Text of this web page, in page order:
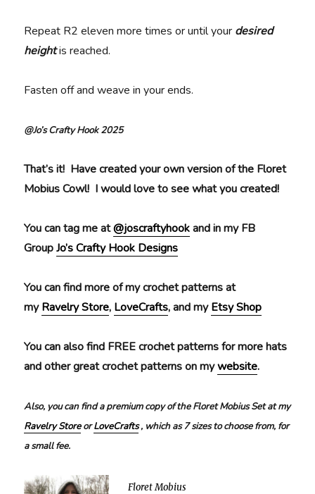
Repeat R2 eleven more times or until your desired
heightis reached.
Fasten off and weave in your ends.
@Jo’s Crafty Hook 2025
That’s it! Have created your own version of the Floret
Mobius Cowl! I would love to see what you created!
You can tag me at@joscraftyhookand in my FB
GroupJo’s Crafty Hook Designs
You can find more of my crochet patterns at
myRavelry Store, LoveCrafts, and myEtsy Shop
You can also find FREE crochet patterns for more hats
and other great crochet patterns on mywebsite.
Also, you can find a premium copy of the Floret Mobius Set at my
Ravelry StoreorLoveCrafts, which as 7 sizes to choose from, for
a small fee.
Floret Mobius